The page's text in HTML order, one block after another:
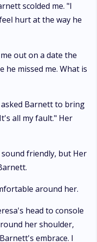
scolded me. "I
hurt at the way he
out on a date the
he missed me. What is
Barnett to bring
all my fault." Her
friendly, but Her
around her.
head to console
her shoulder,
embrace. I